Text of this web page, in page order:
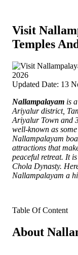
Visit
Temples
Updated Date: 13
Nallampalayam is
Ariyalur district,
Ariyalur Town and
well-known as
Nallampalayam
attractions that
peaceful retreat. It
Chola Dynasty.
Nallampalayam a
Table Of Content
About